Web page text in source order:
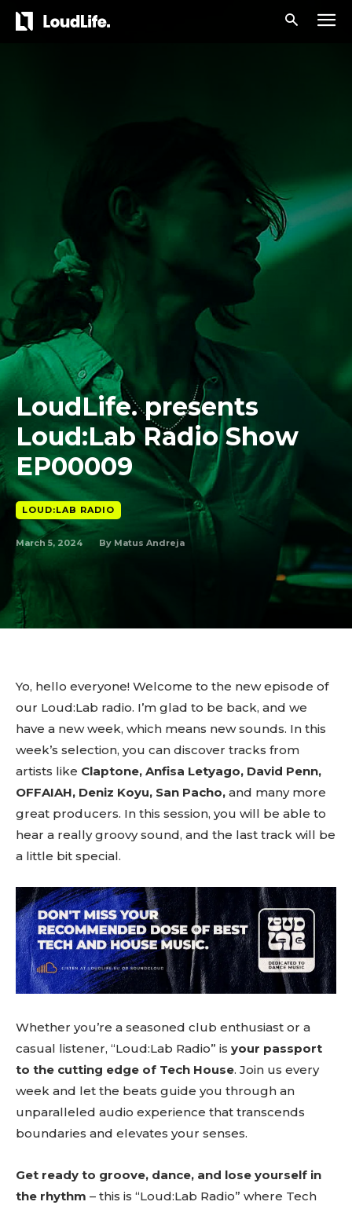
LoudLife. presents
Loud:Lab Radio Show
EP00009
LOUD:LAB RADIO
March 5, 2024 By Matus Andreja
Yo, hello everyone! Welcome to the new episode of
our Loud:Lab radio. I’m glad to be back, and we
have a new week, which means new sounds. In this
week’s selection, you can discover tracks from
artists like Claptone, Anfisa Letyago, David Penn,
OFFAIAH, Deniz Koyu, San Pacho, and many more
great producers. In this session, you will be able to
hear a really groovy sound, and the last track will be
a little bit special.
Whether you’re a seasoned club enthusiast or a
casual listener, “Loud:Lab Radio” is your passport
to the cutting edge of Tech House. Join us every
week and let the beats guide you through an
unparalleled audio experience that transcends
boundaries and elevates your senses.
Get ready to groove, dance, and lose yourself in
the rhythm – this is “Loud:Lab Radio” where Tech